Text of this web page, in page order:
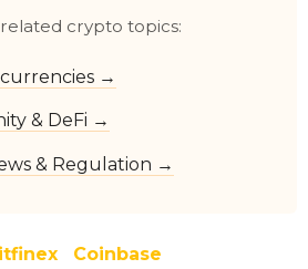
crypto topics:
→
& DeFi →
& Regulation →
Coinbase